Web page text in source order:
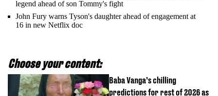
legend ahead of son Tommy's fight
John Fury warns Tyson's daughter ahead of engagement at
16 in new Netflix doc
Choose your content:
Baba Vanga’s chilling
predictions for rest of 2026 as